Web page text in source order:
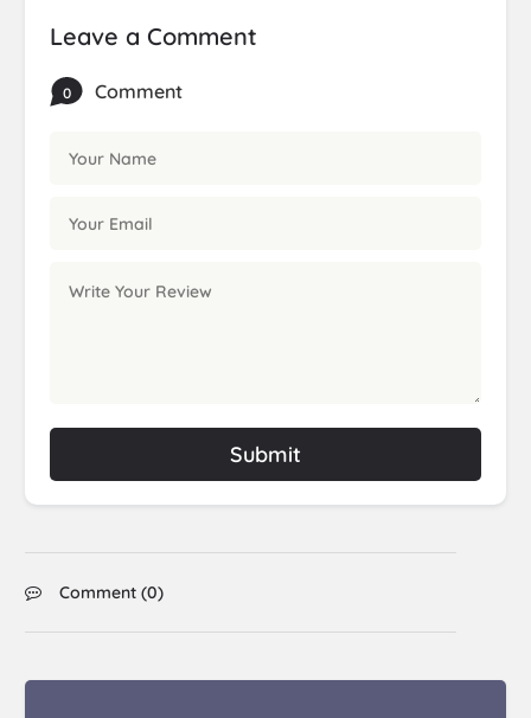
Leave a Comment
0 Comment
Submit
Comment (0)